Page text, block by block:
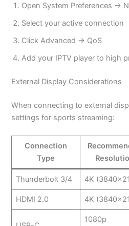
Open System Preferences →
Select your active connection
Click Advanced → QoS
Add your IPTV player to high
External Display Considerations
When connecting to external
settings for sports streaming:
Connection
Type
Thunderbolt 3/4 4K
HDMI 2.0 4K
1080p